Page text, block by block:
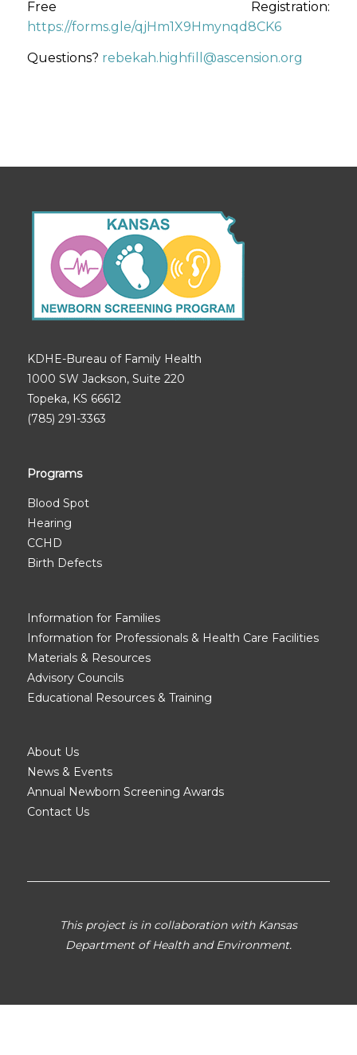
Free Registration:
https://forms.gle/qjHm1X9Hmynqd8CK6
Questions? rebekah.highfill@ascension.org
KDHE-Bureau of Family Health
1000 SW Jackson, Suite 220
Topeka, KS 66612
(785) 291-3363
Programs
Blood Spot
Hearing
CCHD
Birth Defects
Information for Families
Information for Professionals & Health Care Facilities
Materials & Resources
Advisory Councils
Educational Resources & Training
About Us
News & Events
Annual Newborn Screening Awards
Contact Us
This project is in collaboration with Kansas
Department of Health and Environment.